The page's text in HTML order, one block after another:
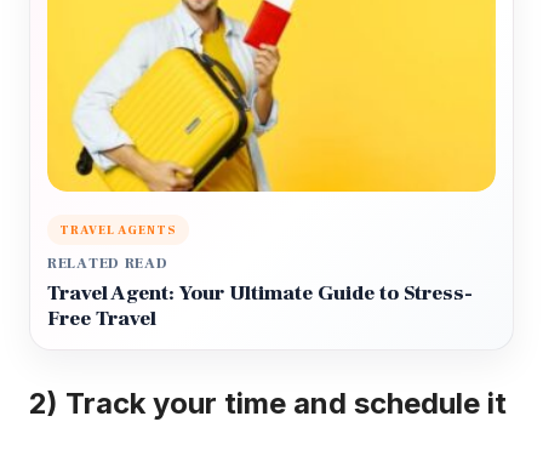
TRAVEL AGENTS
RELATED READ
Travel Agent: Your Ultimate Guide to Stress-
Free Travel
2) Track your time and schedule it